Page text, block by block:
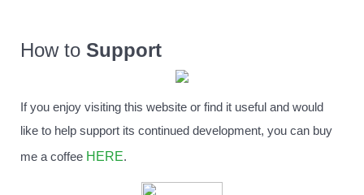
How to Support
If you enjoy visiting this website or find it useful and would
like to help support its continued development, you can buy
me a coffee HERE.